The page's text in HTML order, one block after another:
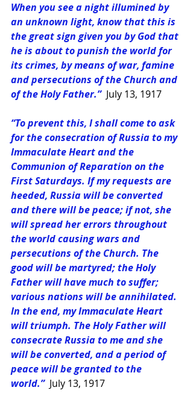
When you see a night illumined by
an unknown light, know that this is
the great sign given you by God that
he is about to punish the world for
its crimes, by means of war, famine
and persecutions of the Church and
of the Holy Father.” July 13, 1917
“To prevent this, I shall come to ask
for the consecration of Russia to my
Immaculate Heart and the
Communion of Reparation on the
First Saturdays. If my requests are
heeded, Russia will be converted
and there will be peace; if not, she
will spread her errors throughout
the world causing wars and
persecutions of the Church. The
good will be martyred; the Holy
Father will have much to suffer;
various nations will be annihilated.
In the end, my Immaculate Heart
will triumph. The Holy Father will
consecrate Russia to me and she
will be converted, and a period of
peace will be granted to the
world.” July 13, 1917